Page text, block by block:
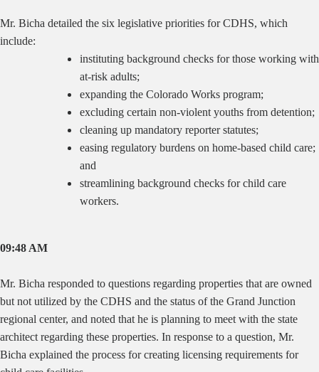
Mr. Bicha detailed the six legislative priorities for CDHS, which
include:
instituting background checks for those working with
at-risk adults;
expanding the Colorado Works program;
excluding certain non-violent youths from detention;
cleaning up mandatory reporter statutes;
easing regulatory burdens on home-based child care;
and
streamlining background checks for child care
workers.
09:48 AM
Mr. Bicha responded to questions regarding properties that are owned
but not utilized by the CDHS and the status of the Grand Junction
regional center, and noted that he is planning to meet with the state
architect regarding these properties. In response to a question, Mr.
Bicha explained the process for creating licensing requirements for